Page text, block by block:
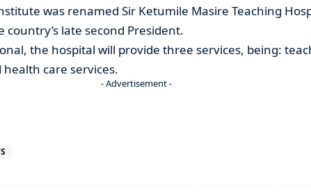
was renamed Sir Ketumile Masire Teaching
late second President.
the hospital will provide three services, being:
care services.
- Advertisement -